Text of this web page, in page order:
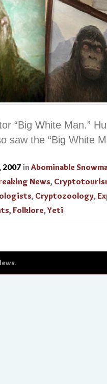
“Big White Man.”
saw the “Big White
2007 in Abominable
News,
, Cryptozoology,
, Folklore,Yeti
.